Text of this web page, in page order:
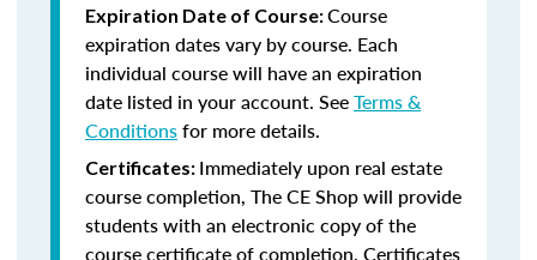
Expiration Date of Course:Course
expiration dates vary by course. Each
individual course will have an expiration
date listed in your account. SeeTerms &
Conditionsfor more details.
Certificates: Immediately upon real estate
course completion, The CE Shop will provide
students with an electronic copy of the
course certificate of completion. Certificates